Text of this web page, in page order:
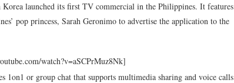
launched its first TV commercial in the Philippines. It features
pop princess, Sarah Geronimo to advertise the application to the
watch?v=aSCPrMuz8Nk]
1on1 or group chat that supports multimedia sharing and voice calls